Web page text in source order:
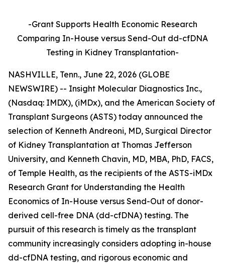
-Grant Supports Health Economic Research
Comparing In-House versus Send-Out dd-cfDNA
Testing in Kidney Transplantation-
NASHVILLE, Tenn., June 22, 2026 (GLOBE
NEWSWIRE) -- Insight Molecular Diagnostics Inc.,
(Nasdaq: IMDX), (iMDx), and the American Society of
Transplant Surgeons (ASTS) today announced the
selection of Kenneth Andreoni, MD, Surgical Director
of Kidney Transplantation at Thomas Jefferson
University, and Kenneth Chavin, MD, MBA, PhD, FACS,
of Temple Health, as the recipients of the ASTS-iMDx
Research Grant for Understanding the Health
Economics of In-House versus Send-Out of donor-
derived cell-free DNA (dd-cfDNA) testing. The
pursuit of this research is timely as the transplant
community increasingly considers adopting in-house
dd-cfDNA testing, and rigorous economic and